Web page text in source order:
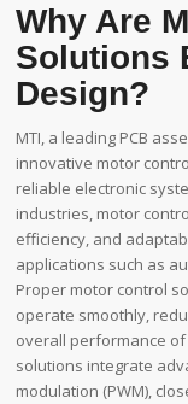
Why Are
Solutions
Design?
MTI, a leading PCB
innovative motor
reliable electronic
industries, motor
efficiency, and
applications such as
Proper motor control
operate smoothly,
overall performance of
solutions integrate
modulation (PWM),